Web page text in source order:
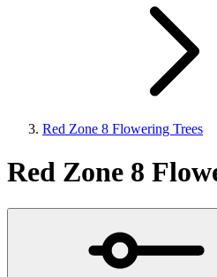
Red Zone 8 Flowering Trees
Red Zone 8